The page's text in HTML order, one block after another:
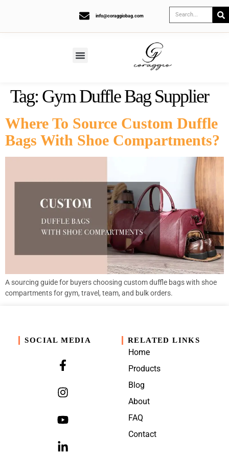
info@coraggiobag.com
Tag: Gym Duffle Bag Supplier
Where To Source Custom Duffle
Bags With Shoe Compartments?
A sourcing guide for buyers choosing custom duffle bags with shoe
compartments for gym, travel, team, and bulk orders.
SOCIAL MEDIA RELATED LINKS
Home
Products
Blog
About
FAQ
Contact